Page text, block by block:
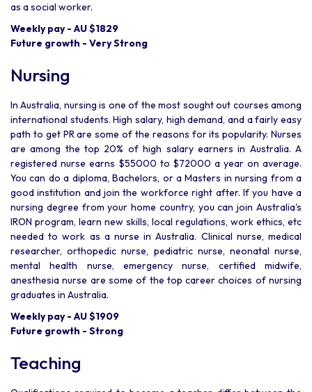
as a social worker.
Weekly pay - AU $1829
Future growth - Very Strong
Nursing
In Australia, nursing is one of the most sought out courses among
international students. High salary, high demand, and a fairly easy
path to get PR are some of the reasons for its popularity. Nurses
are among the top 20% of high salary earners in Australia. A
registered nurse earns $55000 to $72000 a year on average.
You can do a diploma, Bachelors, or a Masters in nursing from a
good institution and join the workforce right after. If you have a
nursing degree from your home country, you can join Australia's
IRON program, learn new skills, local regulations, work ethics, etc
needed to work as a nurse in Australia. Clinical nurse, medical
researcher, orthopedic nurse, pediatric nurse, neonatal nurse,
mental health nurse, emergency nurse, certified midwife,
anesthesia nurse are some of the top career choices of nursing
graduates in Australia.
Weekly pay - AU $1909
Future growth - Strong
Teaching